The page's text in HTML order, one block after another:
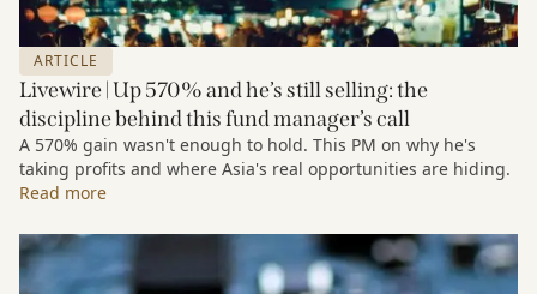
ARTICLE
Livewire | Up 570% and he’s still selling: the
discipline behind this fund manager’s call
A 570% gain wasn't enough to hold. This PM on why he's
taking profits and where Asia's real opportunities are hiding.
Read more